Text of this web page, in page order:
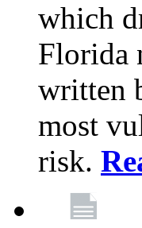
which
Florida
written
most
risk.